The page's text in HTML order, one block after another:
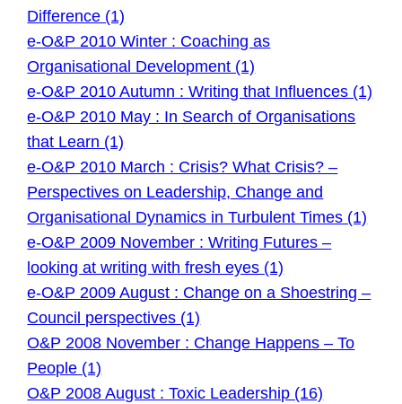
Difference (1)
e-O&P 2010 Winter : Coaching as
Organisational Development (1)
e-O&P 2010 Autumn : Writing that Influences (1)
e-O&P 2010 May : In Search of Organisations
that Learn (1)
e-O&P 2010 March : Crisis? What Crisis? –
Perspectives on Leadership, Change and
Organisational Dynamics in Turbulent Times (1)
e-O&P 2009 November : Writing Futures –
looking at writing with fresh eyes (1)
e-O&P 2009 August : Change on a Shoestring –
Council perspectives (1)
O&P 2008 November : Change Happens – To
People (1)
O&P 2008 August : Toxic Leadership (16)